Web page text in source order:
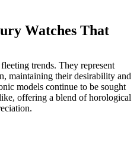
Watches That
trends. They represent
maintaining their desirability and
models continue to be sought
offering a blend of horological